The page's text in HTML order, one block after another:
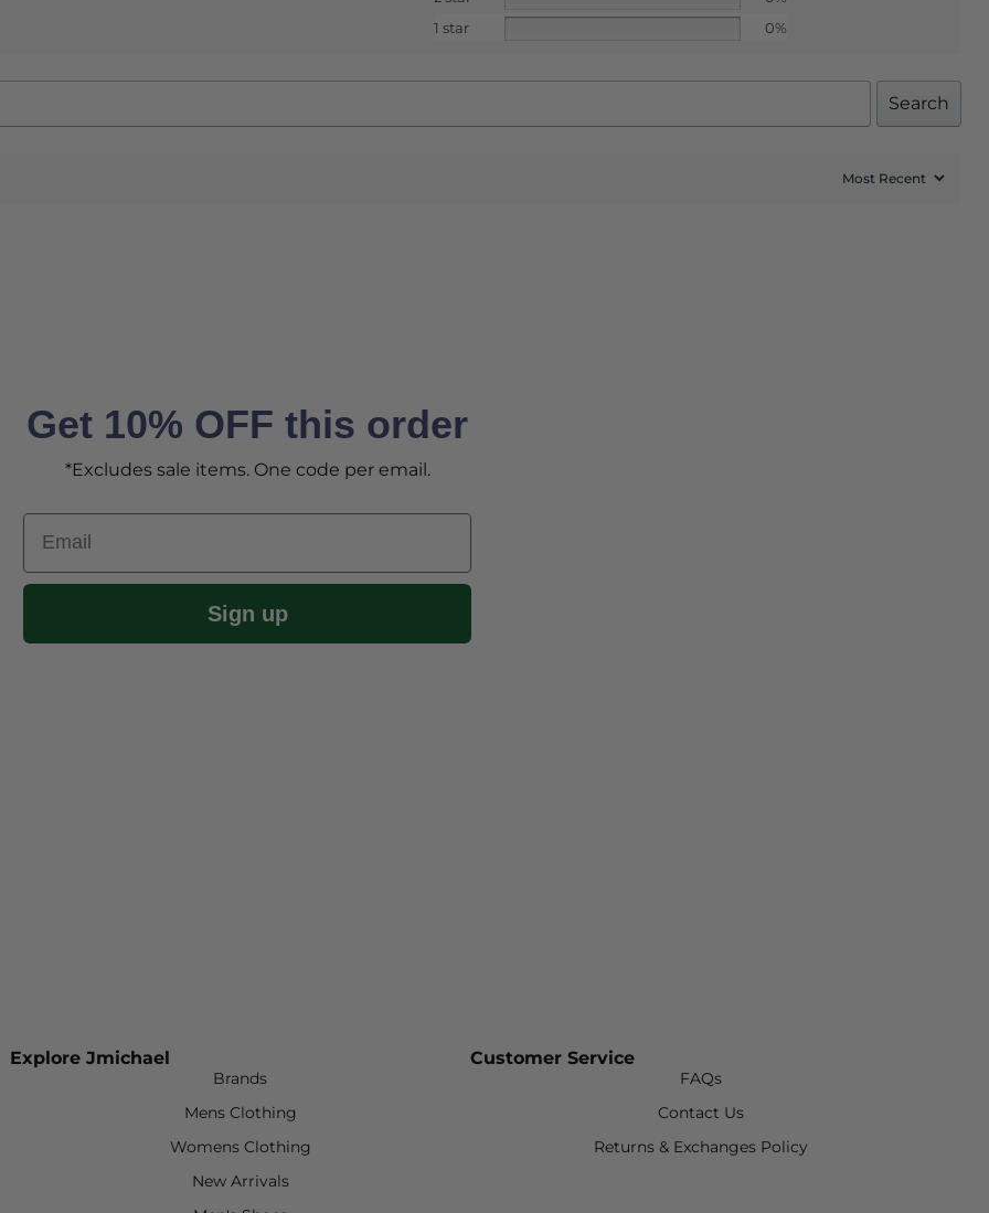
1 star
0%
Search
Get 10% OFF this order
*Excludes sale items. One code per email.
Email
Sign up
Explore Jmichael
Brands
Mens Clothing
Womens Clothing
New Arrivals
Customer Service
FAQs
Contact Us
Returns & Exchanges Policy